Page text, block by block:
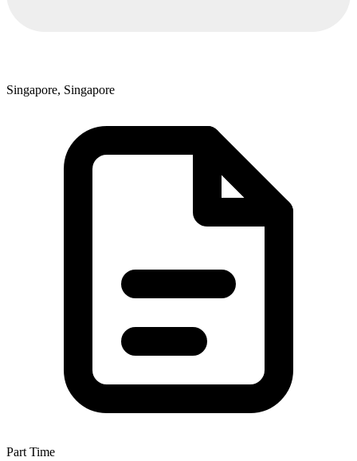
Singapore, Singapore
Part Time